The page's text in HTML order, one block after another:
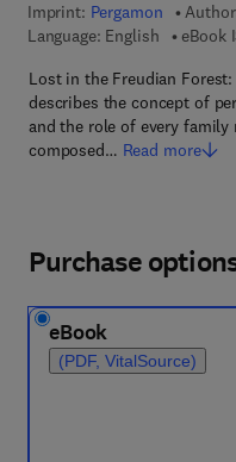
Imprint: Pergamon
Language: English
eBook
Lost in the Freudian
describes the concept of
and the role of every family
composed… Read more
Purchase
eBook
(PDF, VitalSource)